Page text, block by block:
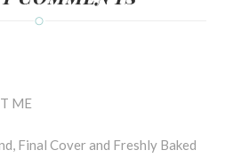
ME
Final Cover and Freshly Baked